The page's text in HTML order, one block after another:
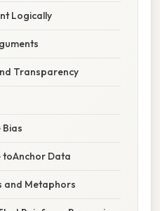
Logically
Transparency
Data
and Metaphors